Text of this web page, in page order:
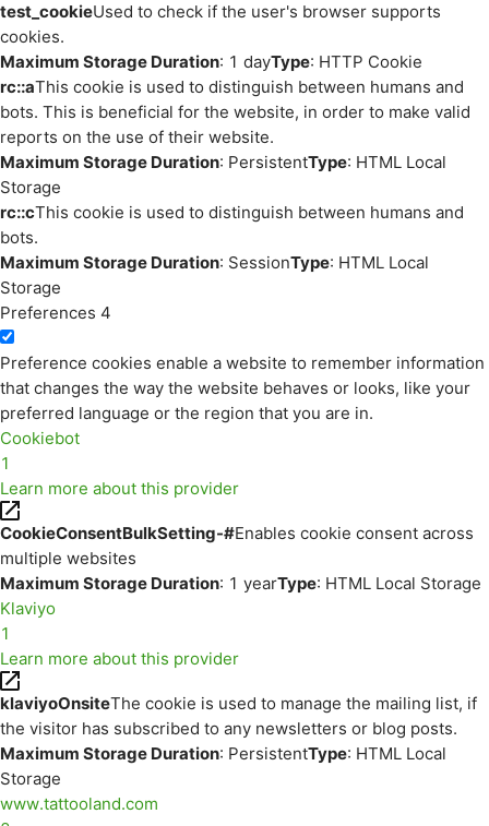
test_cookieUsed to check if the user's browser supports
cookies.
Maximum Storage Duration: 1 dayType: HTTP Cookie
rc::aThis cookie is used to distinguish between humans and
bots. This is beneficial for the website, in order to make valid
reports on the use of their website.
Maximum Storage Duration: PersistentType: HTML Local
Storage
rc::cThis cookie is used to distinguish between humans and
bots.
Maximum Storage Duration: SessionType: HTML Local
Storage
Preferences 4
Preference cookies enable a website to remember information
that changes the way the website behaves or looks, like your
preferred language or the region that you are in.
Cookiebot
1
Learn more about this provider
CookieConsentBulkSetting-#Enables cookie consent across
multiple websites
Maximum Storage Duration: 1 yearType: HTML Local Storage
Klaviyo
1
Learn more about this provider
klaviyoOnsiteThe cookie is used to manage the mailing list, if
the visitor has subscribed to any newsletters or blog posts.
Maximum Storage Duration: PersistentType: HTML Local
Storage
www.tattooland.com